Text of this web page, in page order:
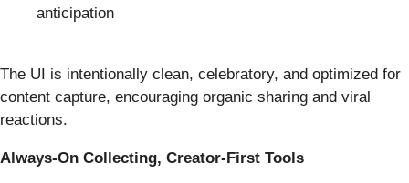
anticipation
The UI is intentionally clean, celebratory, and optimized for
content capture, encouraging organic sharing and viral
reactions.
Always-On Collecting, Creator-First Tools